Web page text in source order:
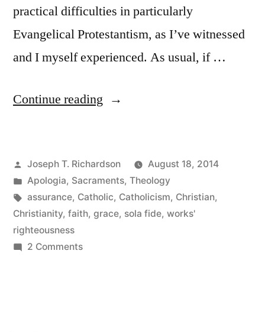
practical difficulties in particularly
Evangelical Protestantism, as I’ve witnessed
and I myself experienced. As usual, if …
Continue reading “Assurance
God
works
through
Posted
by
Joseph T. Richardson
August 18, 2014
Posted
in
Apologia, Sacraments, Theology
Tags:
assurance, Catholic, Catholicism, Christian,
Christianity, faith, grace, sola fide, works'
righteousness
2 Commentson